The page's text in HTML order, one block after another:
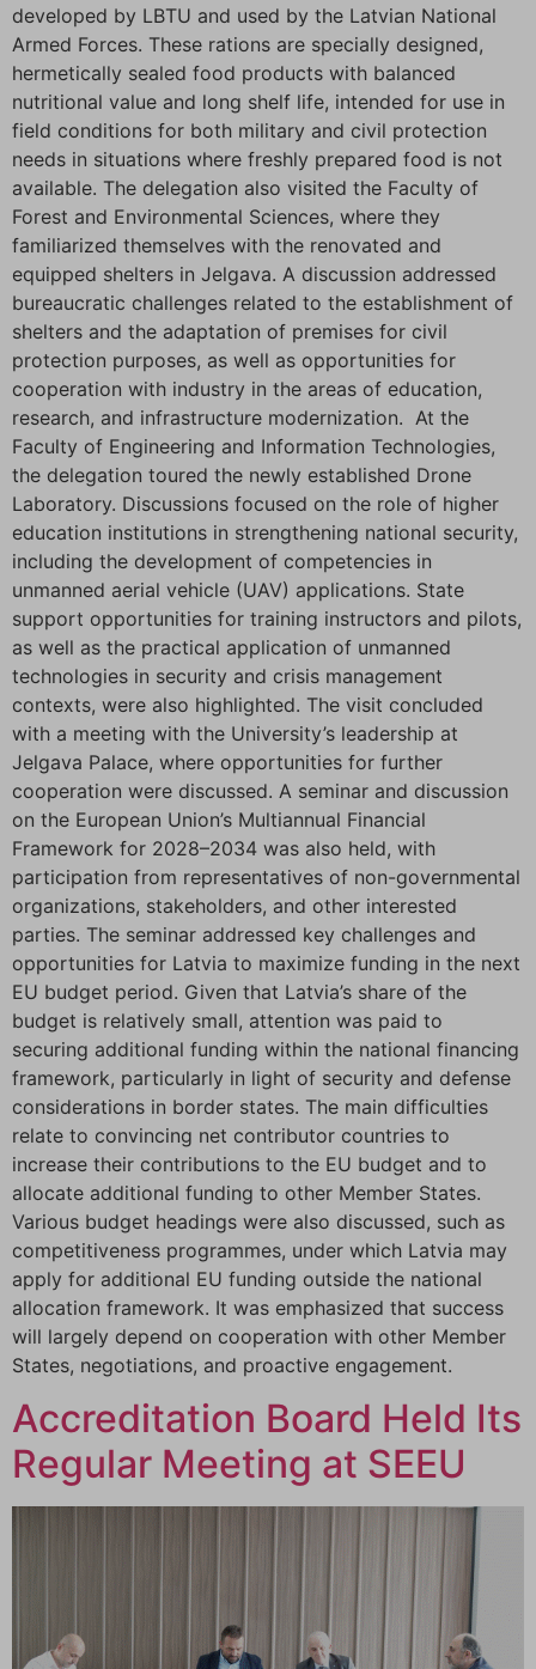
developed by LBTU and used by the Latvian National
Armed Forces. These rations are specially designed,
hermetically sealed food products with balanced
nutritional value and long shelf life, intended for use in
field conditions for both military and civil protection
needs in situations where freshly prepared food is not
available. The delegation also visited the Faculty of
Forest and Environmental Sciences, where they
familiarized themselves with the renovated and
equipped shelters in Jelgava. A discussion addressed
bureaucratic challenges related to the establishment of
shelters and the adaptation of premises for civil
protection purposes, as well as opportunities for
cooperation with industry in the areas of education,
research, and infrastructure modernization. At the
Faculty of Engineering and Information Technologies,
the delegation toured the newly established Drone
Laboratory. Discussions focused on the role of higher
education institutions in strengthening national security,
including the development of competencies in
unmanned aerial vehicle (UAV) applications. State
support opportunities for training instructors and pilots,
as well as the practical application of unmanned
technologies in security and crisis management
contexts, were also highlighted. The visit concluded
with a meeting with the University’s leadership at
Jelgava Palace, where opportunities for further
cooperation were discussed. A seminar and discussion
on the European Union’s Multiannual Financial
Framework for 2028–2034 was also held, with
participation from representatives of non-governmental
organizations, stakeholders, and other interested
parties. The seminar addressed key challenges and
opportunities for Latvia to maximize funding in the next
EU budget period. Given that Latvia’s share of the
budget is relatively small, attention was paid to
securing additional funding within the national financing
framework, particularly in light of security and defense
considerations in border states. The main difficulties
relate to convincing net contributor countries to
increase their contributions to the EU budget and to
allocate additional funding to other Member States.
Various budget headings were also discussed, such as
competitiveness programmes, under which Latvia may
apply for additional EU funding outside the national
allocation framework. It was emphasized that success
will largely depend on cooperation with other Member
States, negotiations, and proactive engagement.
Accreditation Board Held Its
Regular Meeting at SEEU